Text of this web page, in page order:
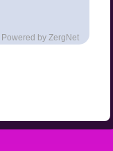
Powered by ZergNet